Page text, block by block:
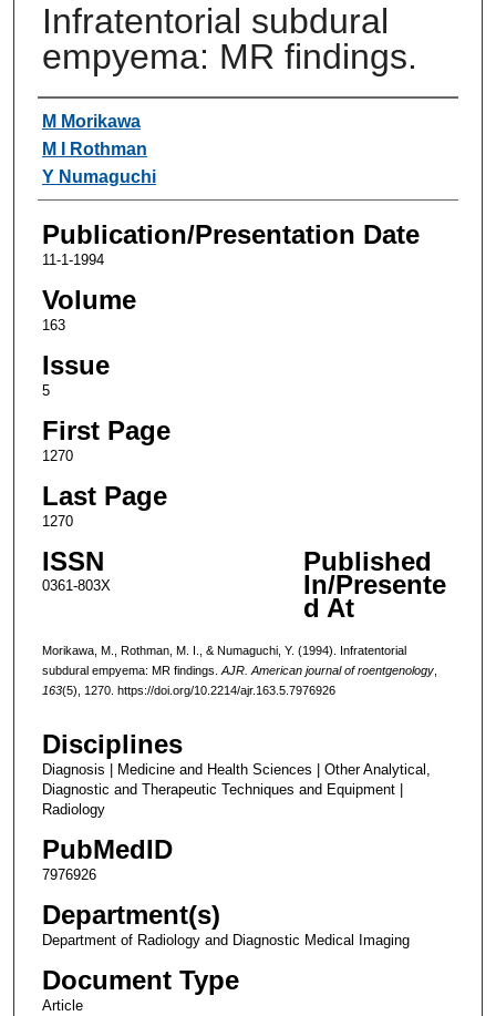
Infratentorial subdural
empyema: MR findings.
Authors
M Morikawa
M I Rothman
Y Numaguchi
Publication/Presentation Date
11-1-1994
Volume
163
Issue
5
First Page
1270
Last Page
1270
ISSN
0361-803X
Published
In/Presente
d At
Morikawa, M., Rothman, M. I., & Numaguchi, Y. (1994). Infratentorial
subdural empyema: MR findings. AJR. American journal of roentgenology,
163(5), 1270. https://doi.org/10.2214/ajr.163.5.7976926
Disciplines
Diagnosis | Medicine and Health Sciences | Other Analytical,
Diagnostic and Therapeutic Techniques and Equipment |
Radiology
PubMedID
7976926
Department(s)
Department of Radiology and Diagnostic Medical Imaging
Document Type
Article